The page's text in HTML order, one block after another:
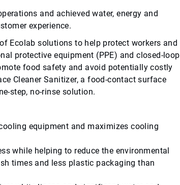
and achieved water, energy and
experience.
Ecolab solutions to help protect workers and
protective equipment (PPE) and closed-loop
food safety and avoid potentially costly
Cleaner Sanitizer, a food-contact surface
step, no-rinse solution.
equipment and maximizes cooling
while helping to reduce the environmental
times and less plastic packaging than